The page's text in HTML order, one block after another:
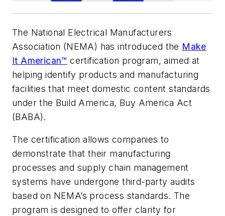
The National Electrical Manufacturers
Association (NEMA) has introduced the Make
It American™ certification program, aimed at
helping identify products and manufacturing
facilities that meet domestic content standards
under the Build America, Buy America Act
(BABA).
The certification allows companies to
demonstrate that their manufacturing
processes and supply chain management
systems have undergone third-party audits
based on NEMA’s process standards. The
program is designed to offer clarity for